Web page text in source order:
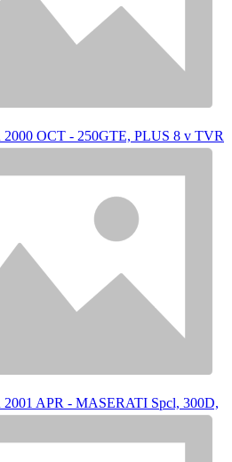
OCT - 250GTE, PLUS 8 v TVR
APR - MASERATI Spcl, 300D,